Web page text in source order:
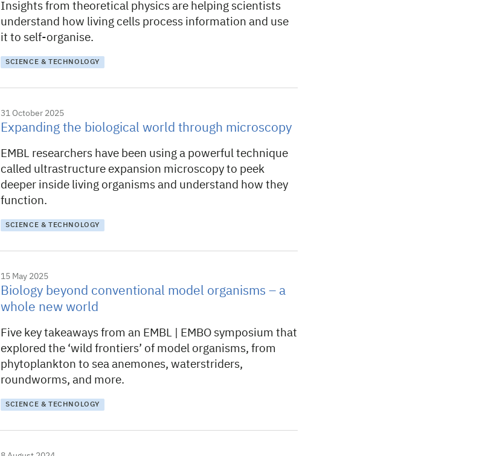
Insights from theoretical physics are helping scientists
understand how living cells process information and use
it to self-organise.
SCIENCE & TECHNOLOGY
31 October 2025
Expanding the biological world through microscopy
EMBL researchers have been using a powerful technique
called ultrastructure expansion microscopy to peek
deeper inside living organisms and understand how they
function.
SCIENCE & TECHNOLOGY
15 May 2025
Biology beyond conventional model organisms – a
whole new world
Five key takeaways from an EMBL | EMBO symposium that
explored the ‘wild frontiers’ of model organisms, from
phytoplankton to sea anemones, waterstriders,
roundworms, and more.
SCIENCE & TECHNOLOGY